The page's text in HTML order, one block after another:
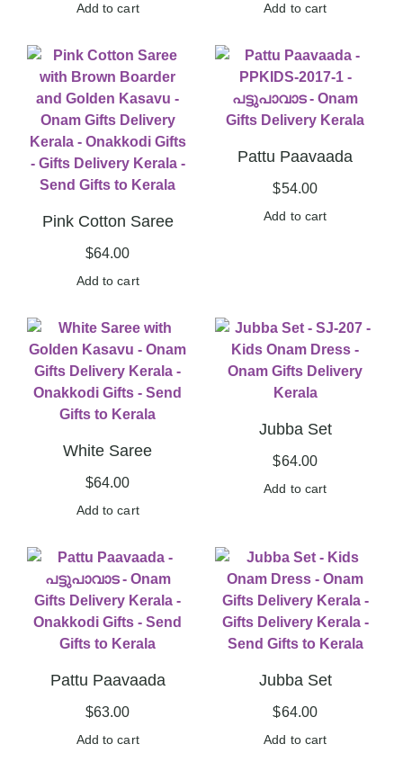
Add to cart Add to cart
Pink Cotton Saree
$64.00
Add to cart
Pattu Paavaada
$54.00
Add to cart
White Saree
$64.00
Add to cart
Jubba Set
$64.00
Add to cart
Pattu Paavaada
$63.00
Add to cart
Jubba Set
$64.00
Add to cart